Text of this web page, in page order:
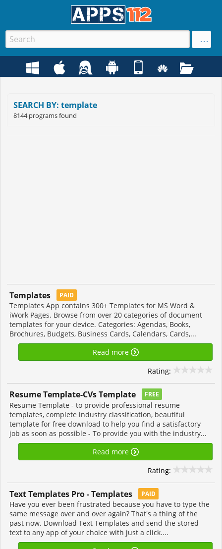
SEARCH BY: template
8144 programs found
Templates PAID
Templates App contains 300+ Templates for MS Word &
iWork Pages. Browse from over 20 categories of document
templates for your device. Categories: Agendas, Books,
Brochures, Budgets, Business Cards, Calendars, Cards,...
Read more
Rating:
Resume Template-CVs Template FREE
Resume Template - to provide professional resume
templates, complete industry classification, beautiful
template for free download to help you find a satisfactory
job as soon as possible - To provide you with the industry...
Read more
Rating:
Text Templates Pro - Templates PAID
Have you ever been frustrated because you have to type the
same message over and over again? That's a thing of the
past now. Download Text Templates and send the stored
text to any app of your choice with just a click....